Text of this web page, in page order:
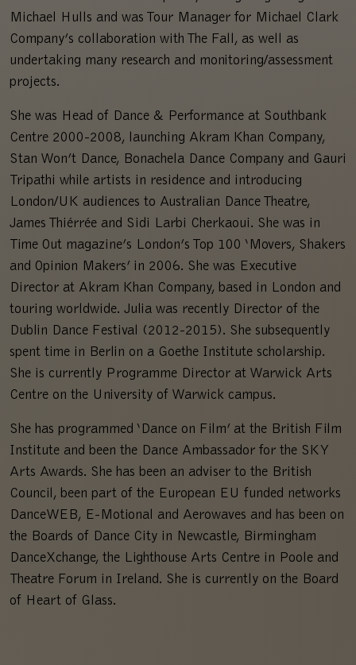
Michael Hulls and was Tour Manager for Michael Clark
Company’s collaboration with The Fall, as well as
undertaking many research and monitoring/assessment
projects.
She was Head of Dance & Performance at Southbank
Centre 2000-2008, launching Akram Khan Company,
Stan Won’t Dance, Bonachela Dance Company and Gauri
Tripathi while artists in residence and introducing
London/UK audiences to Australian Dance Theatre,
James Thiérrée and Sidi Larbi Cherkaoui. She was in
Time Out magazine’s London’s Top 100 ‘Movers, Shakers
and Opinion Makers’ in 2006. She was Executive
Director at Akram Khan Company, based in London and
touring worldwide. Julia was recently Director of the
Dublin Dance Festival (2012-2015). She subsequently
spent time in Berlin on a Goethe Institute scholarship.
She is currently Programme Director at Warwick Arts
Centre on the University of Warwick campus.
She has programmed ‘Dance on Film’ at the British Film
Institute and been the Dance Ambassador for the SKY
Arts Awards. She has been an adviser to the British
Council, been part of the European EU funded networks
DanceWEB, E-Motional and Aerowaves and has been on
the Boards of Dance City in Newcastle, Birmingham
DanceXchange, the Lighthouse Arts Centre in Poole and
Theatre Forum in Ireland. She is currently on the Board
of Heart of Glass.